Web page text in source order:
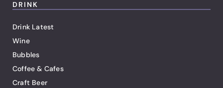
DRINK
Drink Latest
Wine
Bubbles
Coffee & Cafes
Craft Beer